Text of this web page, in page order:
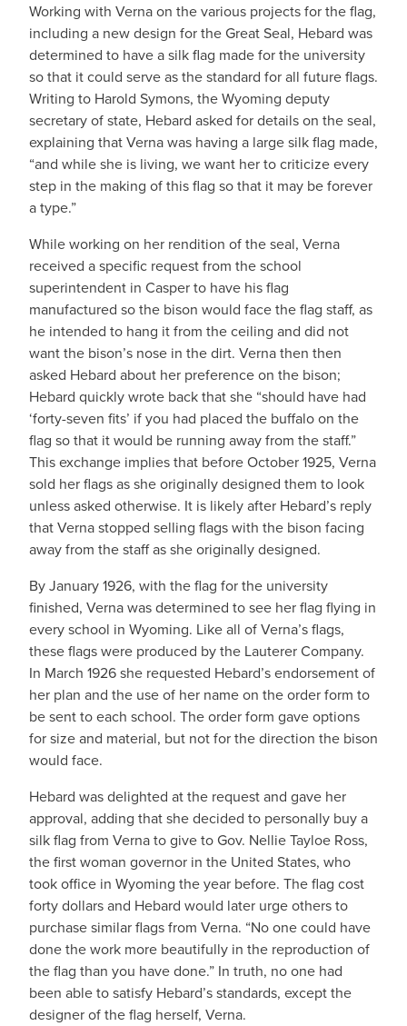
Working with Verna on the various projects for the flag,
including a new design for the Great Seal, Hebard was
determined to have a silk flag made for the university
so that it could serve as the standard for all future flags.
Writing to Harold Symons, the Wyoming deputy
secretary of state, Hebard asked for details on the seal,
explaining that Verna was having a large silk flag made,
“and while she is living, we want her to criticize every
step in the making of this flag so that it may be forever
a type.”
While working on her rendition of the seal, Verna
received a specific request from the school
superintendent in Casper to have his flag
manufactured so the bison would face the flag staff, as
he intended to hang it from the ceiling and did not
want the bison’s nose in the dirt. Verna then then
asked Hebard about her preference on the bison;
Hebard quickly wrote back that she “should have had
‘forty-seven fits’ if you had placed the buffalo on the
flag so that it would be running away from the staff.”
This exchange implies that before October 1925, Verna
sold her flags as she originally designed them to look
unless asked otherwise. It is likely after Hebard’s reply
that Verna stopped selling flags with the bison facing
away from the staff as she originally designed.
By January 1926, with the flag for the university
finished, Verna was determined to see her flag flying in
every school in Wyoming. Like all of Verna’s flags,
these flags were produced by the Lauterer Company.
In March 1926 she requested Hebard’s endorsement of
her plan and the use of her name on the order form to
be sent to each school. The order form gave options
for size and material, but not for the direction the bison
would face.
Hebard was delighted at the request and gave her
approval, adding that she decided to personally buy a
silk flag from Verna to give to Gov. Nellie Tayloe Ross,
the first woman governor in the United States, who
took office in Wyoming the year before. The flag cost
forty dollars and Hebard would later urge others to
purchase similar flags from Verna. “No one could have
done the work more beautifully in the reproduction of
the flag than you have done.” In truth, no one had
been able to satisfy Hebard’s standards, except the
designer of the flag herself, Verna.